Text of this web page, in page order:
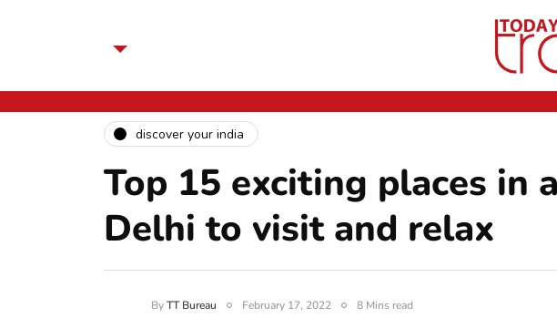
discover your india
Top 15 exciting places in
Delhi to visit and relax
ByTT Bureau February 17, 2022 8 Mins read